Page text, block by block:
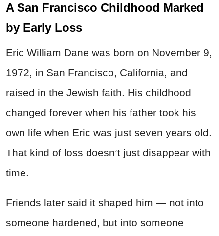
A San Francisco Childhood Marked
by Early Loss
Eric William Dane was born on November 9,
1972, in San Francisco, California, and
raised in the Jewish faith. His childhood
changed forever when his father took his
own life when Eric was just seven years old.
That kind of loss doesn’t just disappear with
time.
Friends later said it shaped him — not into
someone hardened, but into someone